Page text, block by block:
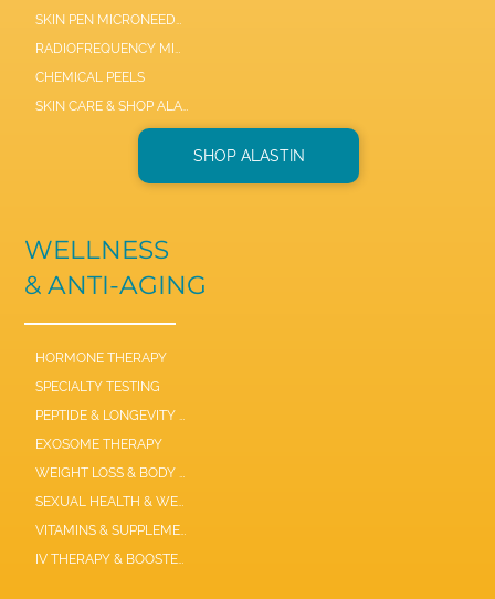
CHEMICAL PEELS
SHOP ALASTIN
WELLNESS
& ANTI-AGING
HORMONE THERAPY
SPECIALTY TESTING
PEPTIDE & LONGEVITY THERAPIES
EXOSOME THERAPY
WEIGHT LOSS & BODY COMPOSITION
SEXUAL HEALTH & WELLNESS
VITAMINS & SUPPLEMENTS
IV THERAPY & BOOSTER SHOTS